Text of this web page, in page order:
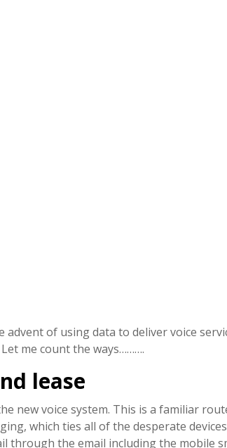
of using data to deliver voice
me count the ways……….
lease
new voice system. This is a familiar
which ties all of the desperate
through the email including the mobile